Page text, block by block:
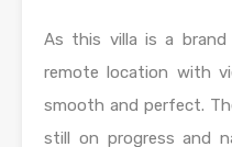
As this villa is a
remote location with
smooth and perfect.
still on progress and